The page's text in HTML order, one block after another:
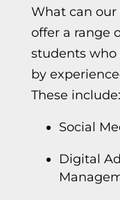
What can our
offer a range
students who
by
These include:
Social
Digital